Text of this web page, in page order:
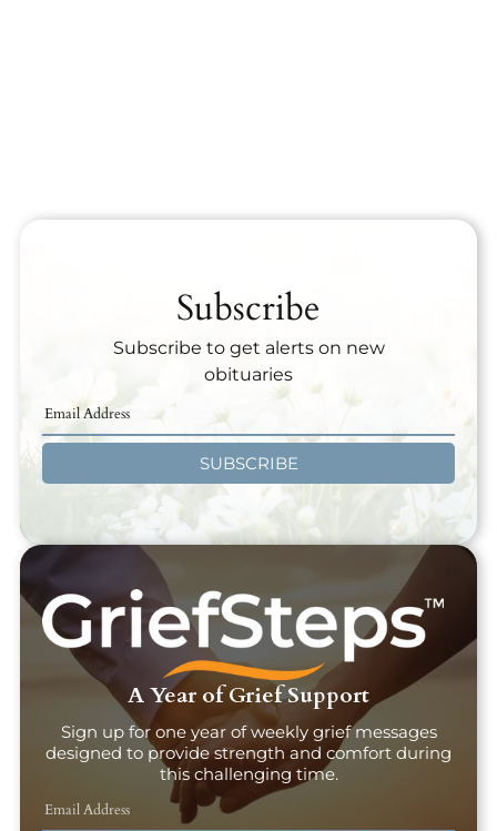
Subscribe
Subscribe to get alerts on new
obituaries
SUBSCRIBE
A Year of Grief Support
Sign up for one year of weekly grief messages
designed to provide strength and comfort during
this challenging time.